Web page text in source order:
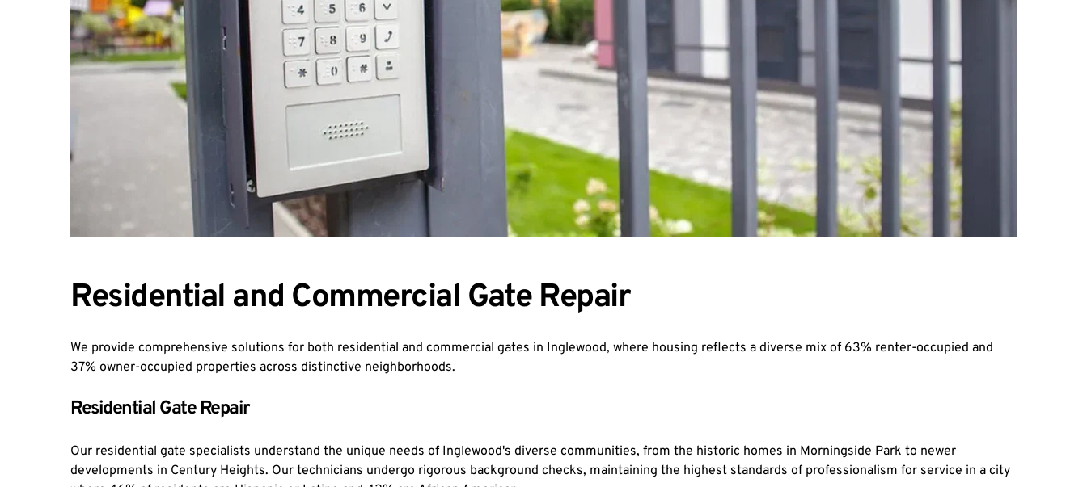
Residential and Commercial Gate Repair
We provide comprehensive solutions for both residential and commercial gates in Inglewood, where housing reflects a diverse mix of 63% renter-occupied and
37% owner-occupied properties across distinctive neighborhoods.
Residential Gate Repair
Our residential gate specialists understand the unique needs of Inglewood's diverse communities, from the historic homes in Morningside Park to newer
developments in Century Heights. Our technicians undergo rigorous background checks, maintaining the highest standards of professionalism for service in a city